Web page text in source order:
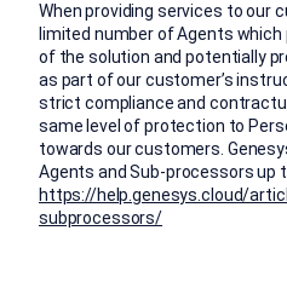
When providing services to our
limited number of Agents which
of the solution and potentially
as part of our customer’s
strict compliance and
same level of protection to
towards our customers.
Agents and Sub-processors up
https://help.genesys.cloud/
subprocessors/